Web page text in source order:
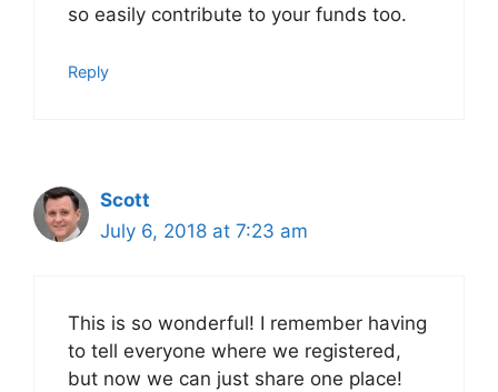
so easily contribute to your funds too.
Reply
Scott
July 6, 2018 at 7:23 am
This is so wonderful! I remember having
to tell everyone where we registered,
but now we can just share one place!